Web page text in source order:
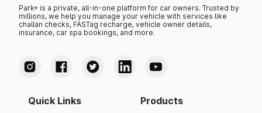
Park+ is a private, all-in-one platform for car owners. Trusted by
millions, we help you manage your vehicle with services like
challan checks, FASTag recharge, vehicle owner details,
insurance, car spa bookings, and more.
Quick Links Products